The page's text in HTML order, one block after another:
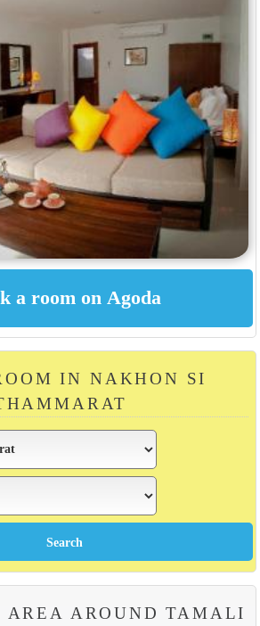
IN NAKHON SI
AREA AROUND TAMALI